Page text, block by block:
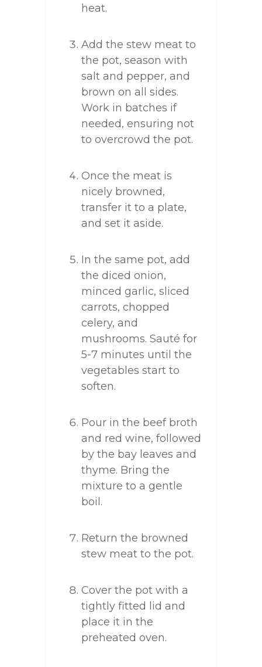
heat.
Add the stew meat to
the pot, season with
salt and pepper, and
brown on all sides.
Work in batches if
needed, ensuring not
to overcrowd the pot.
Once the meat is
nicely browned,
transfer it to a plate,
and set it aside.
In the same pot, add
the diced onion,
minced garlic, sliced
carrots, chopped
celery, and
mushrooms. Sauté for
5-7 minutes until the
vegetables start to
soften.
Pour in the beef broth
and red wine, followed
by the bay leaves and
thyme. Bring the
mixture to a gentle
boil.
Return the browned
stew meat to the pot.
Cover the pot with a
tightly fitted lid and
place it in the
preheated oven.